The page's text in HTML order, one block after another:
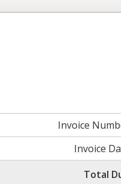
Invoice
Invoice
Total